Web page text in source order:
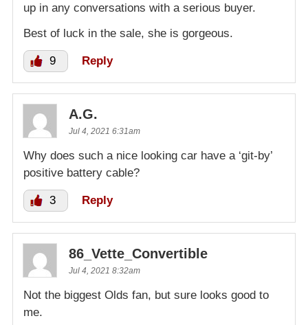
up in any conversations with a serious buyer.
Best of luck in the sale, she is gorgeous.
9 Reply
A.G.
Jul 4, 2021 6:31am
Why does such a nice looking car have a ‘git-by’
positive battery cable?
3 Reply
86_Vette_Convertible
Jul 4, 2021 8:32am
Not the biggest Olds fan, but sure looks good to
me.